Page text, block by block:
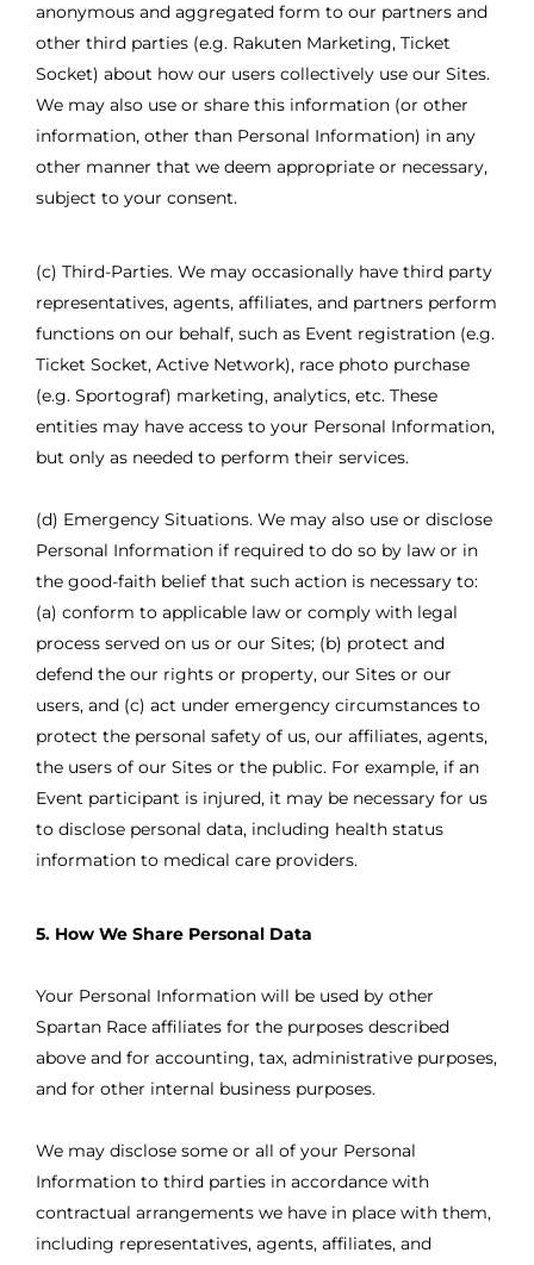
anonymous and aggregated form to our partners and
other third parties (e.g. Rakuten Marketing, Ticket
Socket) about how our users collectively use our Sites.
We may also use or share this information (or other
information, other than Personal Information) in any
other manner that we deem appropriate or necessary,
subject to your consent.
(c) Third-Parties. We may occasionally have third party
representatives, agents, affiliates, and partners perform
functions on our behalf, such as Event registration (e.g.
Ticket Socket, Active Network), race photo purchase
(e.g. Sportograf) marketing, analytics, etc. These
entities may have access to your Personal Information,
but only as needed to perform their services.
(d) Emergency Situations. We may also use or disclose
Personal Information if required to do so by law or in
the good-faith belief that such action is necessary to:
(a) conform to applicable law or comply with legal
process served on us or our Sites; (b) protect and
defend the our rights or property, our Sites or our
users, and (c) act under emergency circumstances to
protect the personal safety of us, our affiliates, agents,
the users of our Sites or the public. For example, if an
Event participant is injured, it may be necessary for us
to disclose personal data, including health status
information to medical care providers.
5. How We Share Personal Data
Your Personal Information will be used by other
Spartan Race affiliates for the purposes described
above and for accounting, tax, administrative purposes,
and for other internal business purposes.
We may disclose some or all of your Personal
Information to third parties in accordance with
contractual arrangements we have in place with them,
including representatives, agents, affiliates, and